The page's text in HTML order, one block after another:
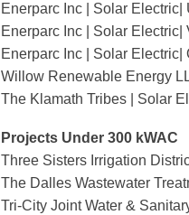
Enerparc Inc | Solar Electric|
Enerparc Inc | Solar Electric|
Enerparc Inc | Solar Electric|
Willow Renewable Energy
The Klamath Tribes | Solar
Projects Under
Three Sisters Irrigation
The Dalles Wastewater
Tri-City Joint Water &